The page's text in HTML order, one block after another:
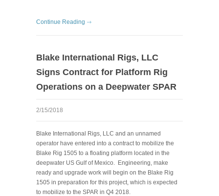
Continue Reading
Blake International Rigs, LLC
Signs Contract for Platform Rig
Operations on a Deepwater SPAR
2/15/2018
Blake International Rigs, LLC and an unnamed
operator have entered into a contract to mobilize the
Blake Rig 1505 to a floating platform located in the
deepwater US Gulf of Mexico. Engineering, make
ready and upgrade work will begin on the Blake Rig
1505 in preparation for this project, which is expected
to mobilize to the SPAR in Q4 2018.